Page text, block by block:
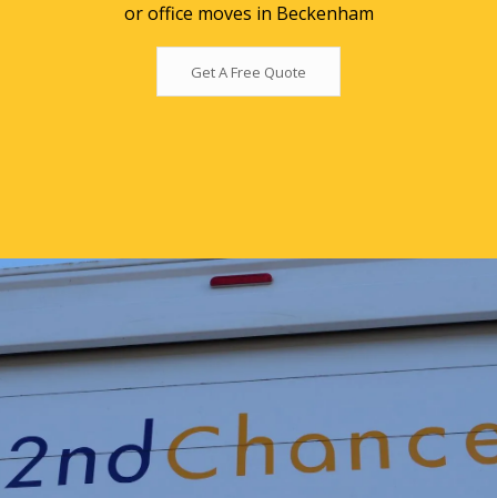
or office moves in Beckenham
Get A Free Quote